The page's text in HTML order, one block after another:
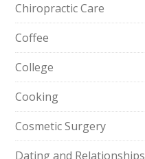
Chiropractic Care
Coffee
College
Cooking
Cosmetic Surgery
Dating and Relationships